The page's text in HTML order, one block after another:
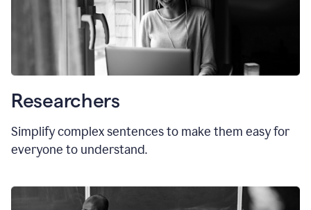
Researchers
Simplify complex sentences to make them easy for
everyone to understand.